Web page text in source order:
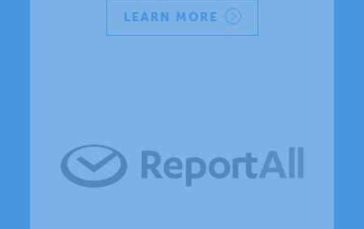
LEARN MORE